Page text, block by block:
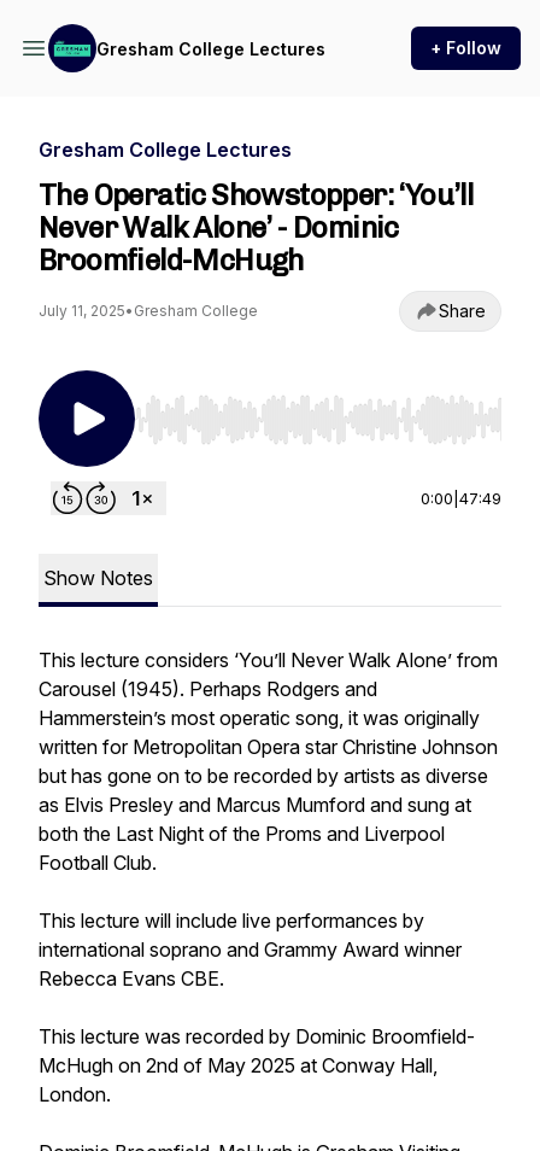
Gresham College Lectures + Follow
Gresham College Lectures
The Operatic Showstopper: ‘You’ll
Never Walk Alone’ - Dominic
Broomfield-McHugh
July 11, 2025• Gresham College Share
Use Left/Right to seek, Home/End to jump to
0:00 47:49
Show Notes
This lecture considers ‘You’ll Never Walk Alone’ from
Carousel (1945). Perhaps Rodgers and
Hammerstein’s most operatic song, it was originally
written for Metropolitan Opera star Christine Johnson
but has gone on to be recorded by artists as diverse
as Elvis Presley and Marcus Mumford and sung at
both the Last Night of the Proms and Liverpool
Football Club.
This lecture will include live performances by
international soprano and Grammy Award winner
Rebecca Evans CBE.
This lecture was recorded by Dominic Broomfield-
McHugh on 2nd of May 2025 at Conway Hall,
London.